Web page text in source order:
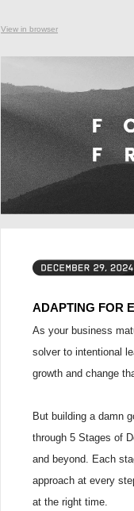
View in browser
ADAPTING FOR
As your business
solver to intentional
growth and change
But building a damn
through 5 Stages of
and beyond. Each
approach at every
at the right time.